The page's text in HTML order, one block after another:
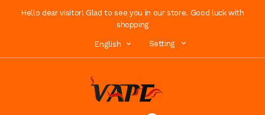
Hello dear visitor! Glad to see you in our store. Good luck with
shopping
English Setting